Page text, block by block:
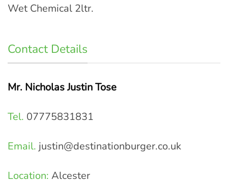
Wet Chemical 2ltr.
Contact Details
Mr. Nicholas Justin Tose
Tel. 07775831831
Email. justin@destinationburger.co.uk
Location: Alcester